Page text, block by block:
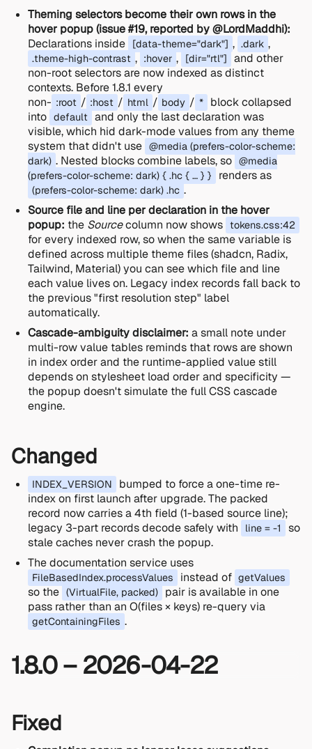
Theming selectors become their own rows in the
hover popup (issue #19, reported by @LordMaddhi):
Declarations inside
[data-theme="dark"] , .dark ,
.theme-high-contrast , :hover , [dir="rtl"]
and other
non-root selectors are now indexed as distinct
contexts. Before 1.8.1 every
non- :root / :host / html / body / *
block collapsed
into default and only the last declaration was
visible, which hid dark-mode values from any theme
system that didn't use @media (prefers-color-scheme:
dark) . Nested blocks combine labels, so @media
(prefers-color-scheme: dark) { .hc { … } }
renders as
(prefers-color-scheme: dark) .hc .
Source file and line per declaration in the hover
popup: the Sourcecolumn now shows tokens.css:42
for every indexed row, so when the same variable is
defined across multiple theme files (shadcn, Radix,
Tailwind, Material) you can see which file and line
each value lives on. Legacy index records fall back to
the previous "first resolution step" label
automatically.
Cascade-ambiguity disclaimer: a small note under
multi-row value tables reminds that rows are shown
in index order and the runtime-applied value still
depends on stylesheet load order and specificity —
the popup doesn't simulate the full CSS cascade
engine.
Changed
INDEX_VERSION
bumped to force a one-time re-
index on first launch after upgrade. The packed
record now carries a 4th field (1-based source line);
legacy 3-part records decode safely with
line = -1
so
stale caches never crash the popup.
The documentation service uses
FileBasedIndex.processValues instead of getValues
so the (VirtualFile, packed)
pair is available in one
pass rather than an O(files × keys) re-query via
getContainingFiles .
1.8.0 – 2026-04-22
Fixed